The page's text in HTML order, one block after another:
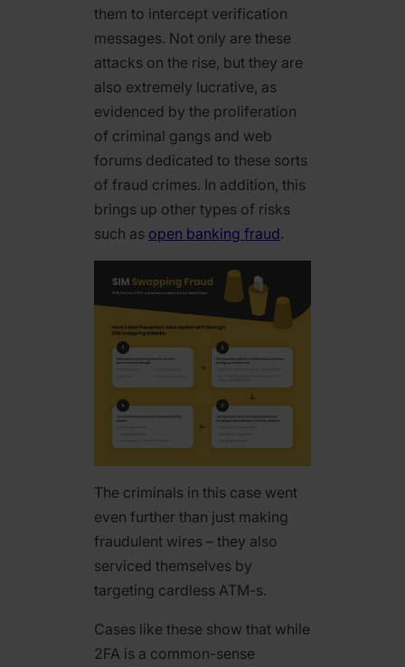
them to intercept verification
messages. Not only are these
attacks on the rise, but they are
also extremely lucrative, as
evidenced by the proliferation
of criminal gangs and web
forums dedicated to these sorts
of fraud crimes. In addition, this
brings up other types of risks
such as open banking fraud.
The criminals in this case went
even further than just making
fraudulent wires – they also
serviced themselves by
targeting cardless ATM-s.
Cases like these show that while
2FA is a common-sense